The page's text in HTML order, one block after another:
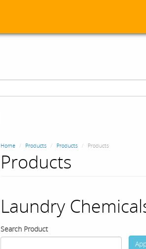
Home Products Products Products
Products
Laundry
Search Product